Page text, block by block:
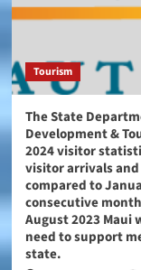
Tourism
The State
Development &
2024 visitor
visitor arrivals
compared to
consecutive
August 2023
need to support
state.